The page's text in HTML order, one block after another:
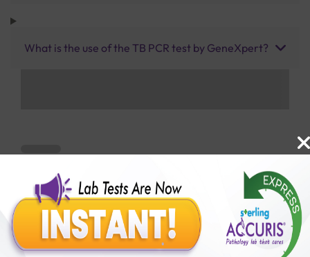
What is the use of the TB PCR test by GeneXpert?
Benefits of Packages with us